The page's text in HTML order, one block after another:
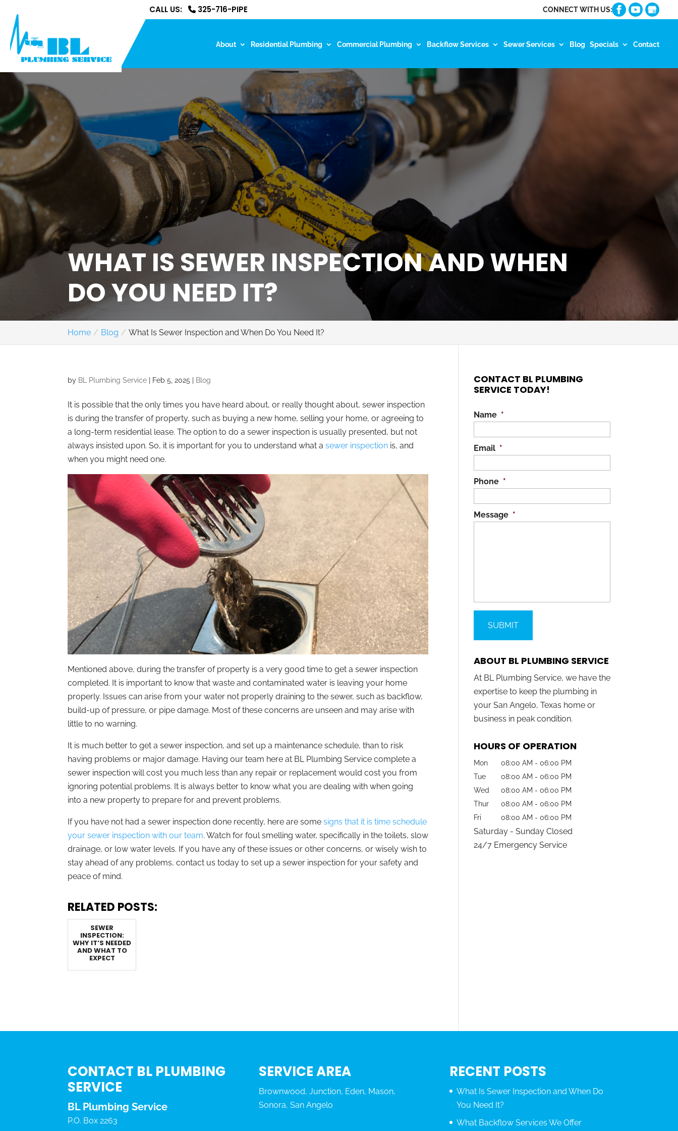
CALL US: 325-716-PIPE CONNECT WITH US:
About Residential Plumbing Commercial Plumbing Backflow Services Sewer Services Blog Specials Contact
WHAT IS SEWER INSPECTION AND WHEN
DO YOU NEED IT?
Home Blog What Is Sewer Inspection and When Do You Need It?
by BL Plumbing Service | Feb 5, 2025 | Blog
It is possible that the only times you have heard about, or really thought about, sewer inspection
is during the transfer of property, such as buying a new home, selling your home, or agreeing to
a long-term residential lease. The option to do a sewer inspection is usually presented, but not
always insisted upon. So, it is important for you to understand what asewer inspection is, and
when you might need one.
Mentioned above, during the transfer of property is a very good time to get a sewer inspection
completed. It is important to know that waste and contaminated water is leaving your home
properly. Issues can arise from your water not properly draining to the sewer, such as backflow,
build-up of pressure, or pipe damage. Most of these concerns are unseen and may arise with
little to no warning.
It is much better to get a sewer inspection, and set up a maintenance schedule, than to risk
having problems or major damage. Having our team here at BL Plumbing Service complete a
sewer inspection will cost you much less than any repair or replacement would cost you from
ignoring potential problems. It is always better to know what you are dealing with when going
into a new property to prepare for and prevent problems.
If you have not had a sewer inspection done recently, here are somesigns that it is time schedule
your sewer inspection with our team. Watch for foul smelling water, specifically in the toilets, slow
drainage, or low water levels. If you have any of these issues or other concerns, or wisely wish to
stay ahead of any problems, contact us today to set up a sewer inspection for your safety and
peace of mind.
RELATED POSTS:
SEWER
INSPECTION:
WHY IT’S NEEDED
AND WHAT TO
EXPECT
CONTACT BL PLUMBING
SERVICE TODAY!
Name *
Email *
Phone *
Message *
ABOUT BL PLUMBING SERVICE
At BL Plumbing Service, we have the
expertise to keep the plumbing in
your San Angelo, Texas home or
business in peak condition.
HOURS OF OPERATION
Mon 08:00 AM - 06:00 PM
Tue
08:00 AM - 06:00 PM
Wed
08:00 AM - 06:00 PM
Thur
08:00 AM - 06:00 PM
Fri
08:00 AM - 06:00 PM
Saturday - Sunday Closed
24/7 Emergency Service
CONTACT BL PLUMBING
SERVICE
BL Plumbing Service
P.O. Box 2263
SERVICE AREA
Brownwood, Junction, Eden, Mason,
Sonora, San Angelo
RECENT POSTS
What Is Sewer Inspection and When Do
You Need It?
What Backflow Services We Offer